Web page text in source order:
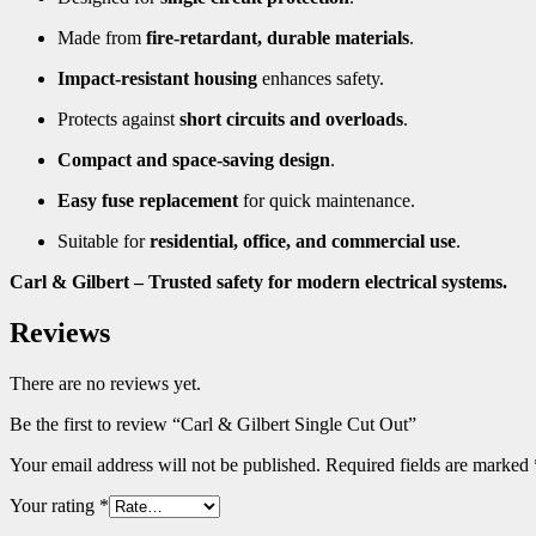
Made from fire-retardant, durable materials.
Impact-resistant housing enhances safety.
Protects against short circuits and overloads.
Compact and space-saving design.
Easy fuse replacement for quick maintenance.
Suitable forresidential, office, and commercial use.
Carl & Gilbert – Trusted safety for modern electrical systems.
Reviews
There are no reviews yet.
Be the first to review “Carl & Gilbert Single Cut Out”
Your email address will not be published. Required fields are marked
Your rating *